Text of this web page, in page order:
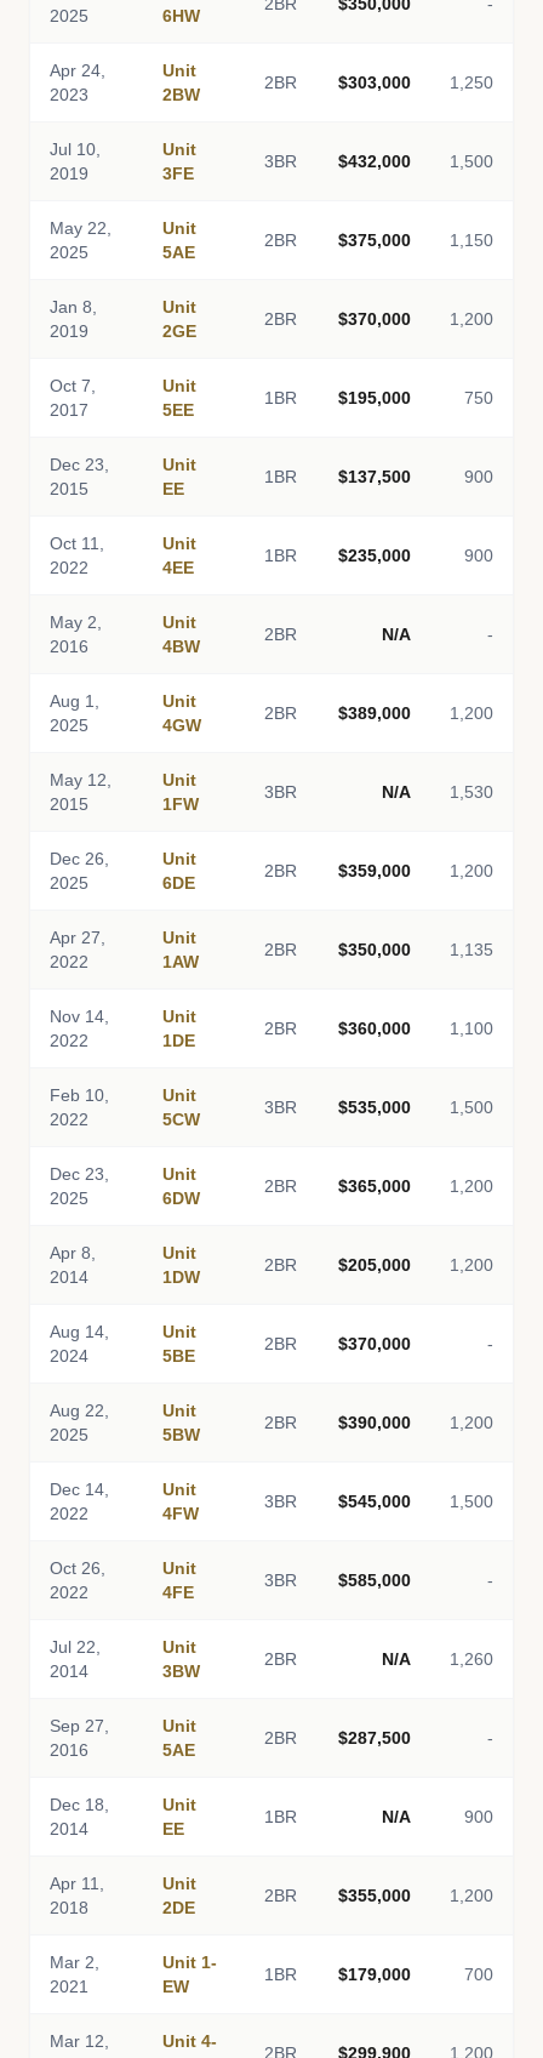
2025
6HW
Apr 24,
2023
Unit
2BW
2BR $303,000 1,250
Jul 10,
2019
Unit
3FE
3BR $432,000 1,500
May 22,
2025
Unit
5AE
2BR $375,000 1,150
Jan 8,
2019
Unit
2GE
2BR $370,000 1,200
Oct 7,
2017
Unit
5EE
1BR $195,000 750
Dec 23,
2015
Unit
EE
1BR $137,500 900
Oct 11,
2022
Unit
4EE
1BR $235,000 900
May 2,
2016
Unit
4BW
2BR N/A -
Aug 1,
2025
Unit
4GW
2BR $389,000 1,200
May 12,
2015
Unit
1FW
3BR N/A 1,530
Dec 26,
2025
Unit
6DE
2BR $359,000 1,200
Apr 27,
2022
Unit
1AW
2BR $350,000 1,135
Nov 14,
2022
Unit
1DE
2BR $360,000 1,100
Feb 10,
2022
Unit
5CW
3BR $535,000 1,500
Dec 23,
2025
Unit
6DW
2BR $365,000 1,200
Apr 8,
2014
Unit
1DW
2BR $205,000 1,200
Aug 14,
2024
Unit
5BE
2BR $370,000 -
Aug 22,
2025
Unit
5BW
2BR $390,000 1,200
Dec 14,
2022
Unit
4FW
3BR $545,000 1,500
Oct 26,
2022
Unit
4FE
3BR $585,000 -
Jul 22,
2014
Unit
3BW
2BR N/A 1,260
Sep 27,
2016
Unit
5AE
2BR $287,500 -
Dec 18,
2014
Unit
EE
1BR N/A 900
Apr 11,
2018
Unit
2DE
2BR $355,000 1,200
Mar 2,
2021
Unit 1-
EW
1BR $179,000 700
Mar 12,
Unit 4-
2BR $299,900 1,200